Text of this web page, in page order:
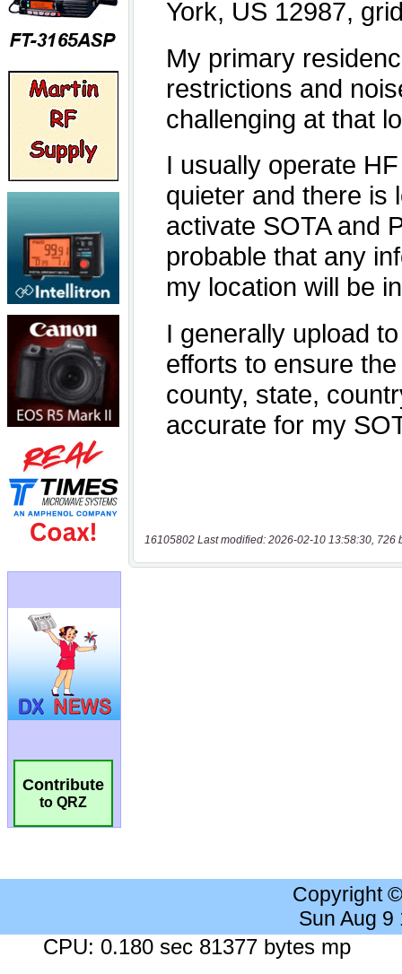
Contribute
to QRZ
16105802 Last modified: 2026-02-10 13:58:30, 726
Copyright
Sun Aug 9
CPU: 0.180 sec 81377 bytes mp